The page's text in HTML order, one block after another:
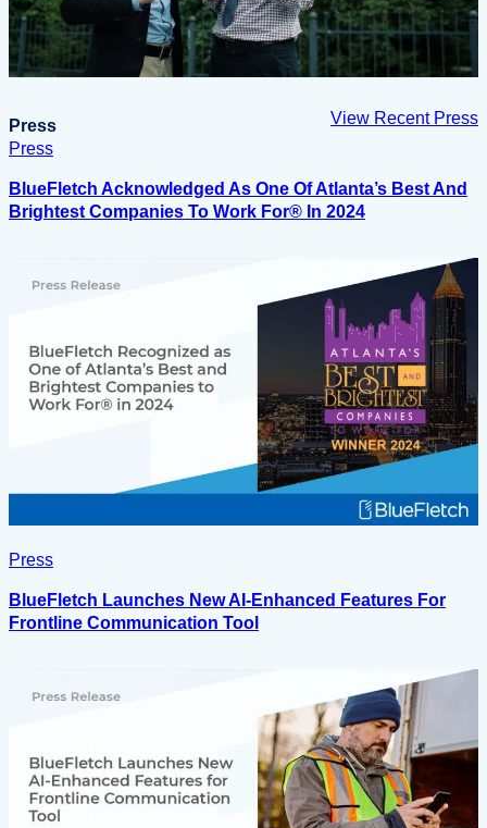
Press
View Recent Press
Press
BlueFletch Acknowledged As One Of Atlanta’s Best And
Brightest Companies To Work For® In 2024
Press
BlueFletch Launches New AI-Enhanced Features For
Frontline Communication Tool